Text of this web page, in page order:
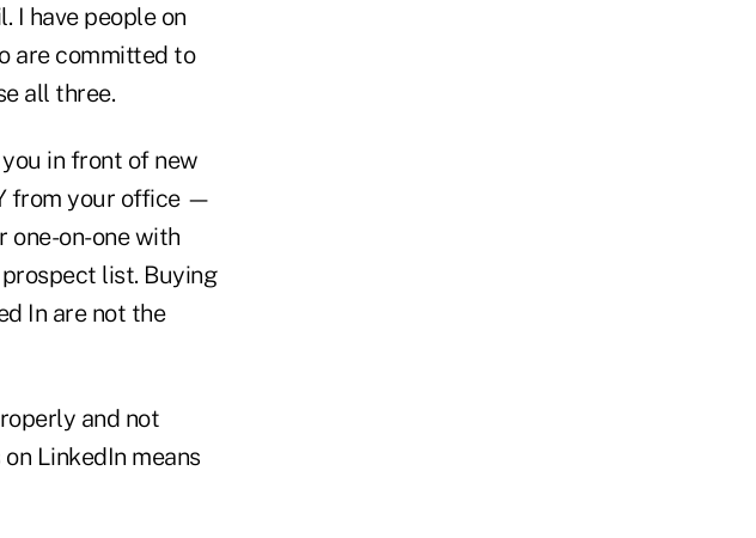
I have people on
are committed to
all three.
in front of new
from your office —
one-on-one with
list. Buying
In are not the
and not
LinkedIn means